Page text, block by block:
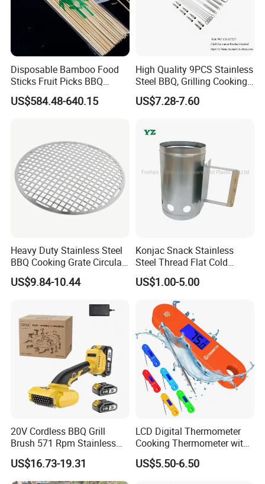
Disposable Bamboo Food
Sticks Fruit Picks BBQ
Kebab Skewers for Food
Service
US$584.48-640.15
High Quality 9PCS Stainless
Steel BBQ, Grilling Cooking
Camping, Kitchemware
US$7.28-7.60
Heavy Duty Stainless Steel
BBQ Cooking Grate Circular
Mesh Barbecue Grilling
Mesh
US$9.84-10.44
Konjac Snack Stainless
Steel Thread Flat Cold
Rolled Steel Grill Chimney
Charcoal Starter BBQ
US$1.00-5.00
20V Cordless BBQ Grill
Brush 571 Rpm Stainless
Steel Bristles Ipx5
US$16.73-19.31
LCD Digital Thermometer
Cooking Thermometer with
IP68 Waterproof
US$5.50-6.50